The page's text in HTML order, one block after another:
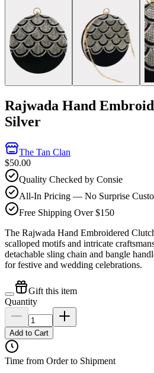
Rajwada Hand
Silver
The Tan Clan
$50.00
Quality Checked by Consie
All-In Pricing — No Surprise
Free Shipping Over $150
The Rajwada Hand Embroidered
scalloped motifs and intricate
detachable sling chain and bangle
for festive and wedding celebrations.
Gift this item
Quantity
Add to Cart
Time from Order to Shipment